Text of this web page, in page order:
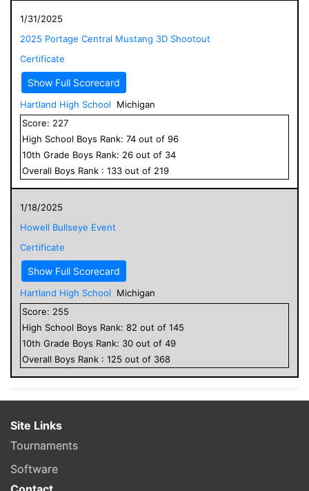
1/31/2025
2025 Portage Central Mustang 3D Shootout
Certificate
Show Full Scorecard
Hartland High School
Michigan
Score: 227
High School Boys Rank: 74 out of 96
10th Grade Boys Rank: 26 out of 34
Overall Boys Rank : 133 out of 219
1/18/2025
Howell Bullseye Event
Certificate
Show Full Scorecard
Hartland High School
Michigan
Score: 255
High School Boys Rank: 82 out of 145
10th Grade Boys Rank: 30 out of 49
Overall Boys Rank : 125 out of 368
Site Links
Tournaments
Software